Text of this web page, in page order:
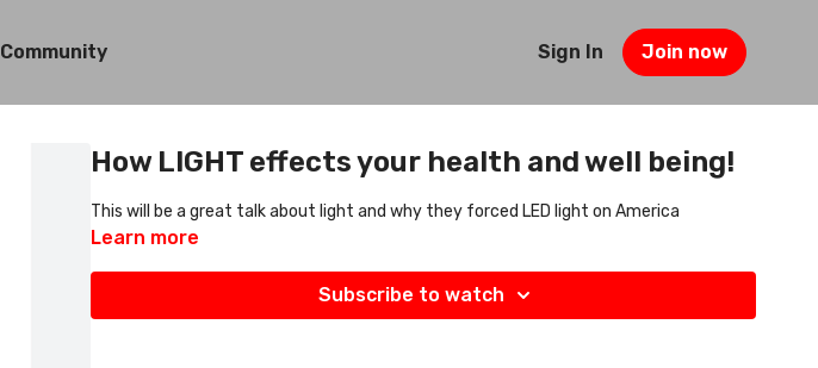
Community Sign In Join now
How LIGHT effects your health and well being!
This will be a great talk about light and why they forced LED light on America
Learn more
Subscribe to watch